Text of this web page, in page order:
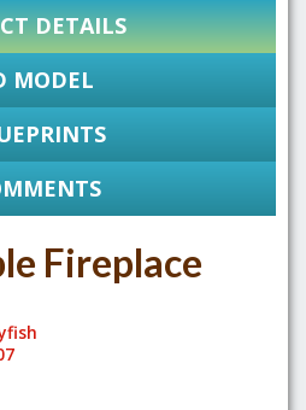
DETAILS
MODEL
Fireplace